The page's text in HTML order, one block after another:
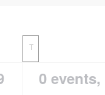
T
0 events,